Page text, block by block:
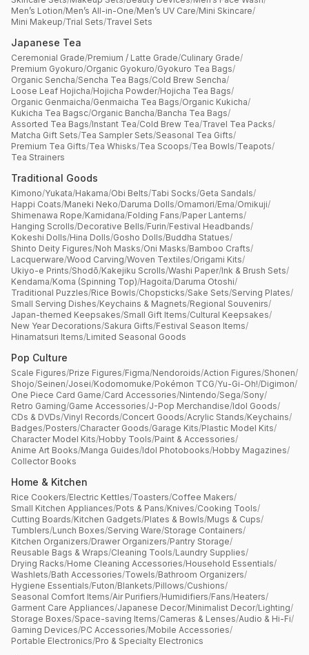
Men’s Lotion/Men’s All-in-One/Men’s UV Care/Mini Skincare/
Mini Makeup/Trial Sets/Travel Sets
Japanese Tea
Ceremonial Grade/Premium / Latte Grade/Culinary Grade/
Premium Gyokuro/Organic Gyokuro/Gyokuro Tea Bags/
Organic Sencha/Sencha Tea Bags/Cold Brew Sencha/
Loose Leaf Hojicha/Hojicha Powder/Hojicha Tea Bags/
Organic Genmaicha/Genmaicha Tea Bags/Organic Kukicha/
Kukicha Tea Bagsc/Organic Bancha/Bancha Tea Bags/
Assorted Tea Bags/Instant Tea/Cold Brew Tea/Travel Tea Packs/
Matcha Gift Sets/Tea Sampler Sets/Seasonal Tea Gifts/
Premium Tea Gifts/Tea Whisks/Tea Scoops/Tea Bowls/Teapots/
Tea Strainers
Traditional Goods
Kimono/Yukata/Hakama/Obi Belts/Tabi Socks/Geta Sandals/
Happi Coats/Maneki Neko/Daruma Dolls/Omamori/Ema/Omikuji/
Shimenawa Rope/Kamidana/Folding Fans/Paper Lanterns/
Hanging Scrolls/Decorative Bells/Furin/Festival Headbands/
Kokeshi Dolls/Hina Dolls/Gosho Dolls/Buddha Statues/
Shinto Deity Figures/Noh Masks/Oni Masks/Bamboo Crafts/
Lacquerware/Wood Carving/Woven Textiles/Origami Kits/
Ukiyo-e Prints/Shodō/Kakejiku Scrolls/Washi Paper/Ink & Brush Sets/
Kendama/Koma (Spinning Top)/Hagoita/Daruma Otoshi/
Traditional Puzzles/Rice Bowls/Chopsticks/Sake Sets/Serving Plates/
Small Serving Dishes/Keychains & Magnets/Regional Souvenirs/
Japan-themed Keepsakes/Small Gift Items/Cultural Keepsakes/
New Year Decorations/Sakura Gifts/Festival Season Items/
Hinamatsuri Items/Limited Seasonal Goods
Pop Culture
Scale Figures/Prize Figures/Figma/Nendoroids/Action Figures/Shonen/
Shojo/Seinen/Josei/Kodomomuke/Pokémon TCG/Yu-Gi-Oh!/Digimon/
One Piece Card Game/Card Accessories/Nintendo/Sega/Sony/
Retro Gaming/Game Accessories/J-Pop Merchandise/Idol Goods/
CDs & DVDs/Vinyl Records/Concert Goods/Acrylic Stands/Keychains/
Badges/Posters/Character Goods/Garage Kits/Plastic Model Kits/
Character Model Kits/Hobby Tools/Paint & Accessories/
Anime Art Books/Manga Guides/Idol Photobooks/Hobby Magazines/
Collector Books
Home & Kitchen
Rice Cookers/Electric Kettles/Toasters/Coffee Makers/
Small Kitchen Appliances/Pots & Pans/Knives/Cooking Tools/
Cutting Boards/Kitchen Gadgets/Plates & Bowls/Mugs & Cups/
Tumblers/Lunch Boxes/Serving Ware/Storage Containers/
Kitchen Organizers/Drawer Organizers/Pantry Storage/
Reusable Bags & Wraps/Cleaning Tools/Laundry Supplies/
Drying Racks/Home Cleaning Accessories/Household Essentials/
Washlets/Bath Accessories/Towels/Bathroom Organizers/
Hygiene Essentials/Futon/Blankets/Pillows/Cushions/
Seasonal Comfort Items/Air Purifiers/Humidifiers/Fans/Heaters/
Garment Care Appliances/Japanese Decor/Minimalist Decor/Lighting/
Storage Boxes/Space-saving Items/Cameras & Lenses/Audio & Hi-Fi/
Gaming Devices/PC Accessories/Mobile Accessories/
Portable Electronics/Pro & Specialty Electronics